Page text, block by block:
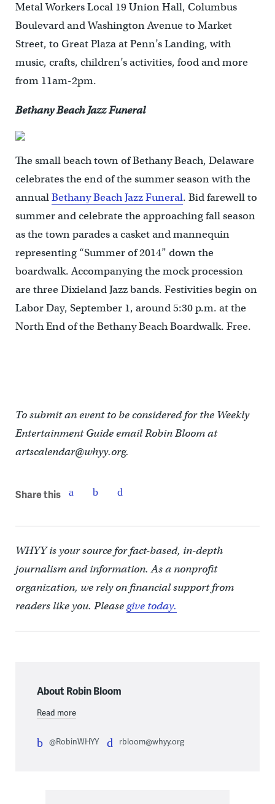
Metal Workers Local 19 Union Hall, Columbus
Boulevard and Washington Avenue to Market
Street, to Great Plaza at Penn’s Landing, with
music, crafts, children’s activities, food and more
from 11am-2pm.
Bethany Beach Jazz Funeral
The small beach town of Bethany Beach, Delaware
celebrates the end of the summer season with the
annualBethany Beach Jazz Funeral. Bid farewell to
summer and celebrate the approaching fall season
as the town parades a casket and mannequin
representing “Summer of 2014” down the
boardwalk. Accompanying the mock procession
are three Dixieland Jazz bands. Festivities begin on
Labor Day, September 1, around 5:30 p.m. at the
North End of the Bethany Beach Boardwalk. Free.
To submit an event to be considered for the Weekly
Entertainment Guide email Robin Bloom at
artscalendar@whyy.org.
Share this
WHYY is your source for fact-based, in-depth
journalism and information. As a nonprofit
organization, we rely on financial support from
readers like you. Pleasegive today.
About Robin Bloom
Read more
@RobinWHYY rbloom@whyy.org